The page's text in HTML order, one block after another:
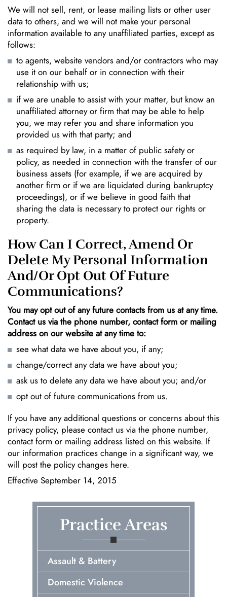
We will not sell, rent, or lease mailing lists or other user
data to others, and we will not make your personal
information available to any unaffiliated parties, except as
follows:
to agents, website vendors and/or contractors who may
use it on our behalf or in connection with their
relationship with us;
if we are unable to assist with your matter, but know an
unaffiliated attorney or firm that may be able to help
you, we may refer you and share information you
provided us with that party; and
as required by law, in a matter of public safety or
policy, as needed in connection with the transfer of our
business assets (for example, if we are acquired by
another firm or if we are liquidated during bankruptcy
proceedings), or if we believe in good faith that
sharing the data is necessary to protect our rights or
property.
How Can I Correct, Amend Or
Delete My Personal Information
And/or Opt Out Of Future
Communications?
You may opt out of any future contacts from us at any time.
Contact us via the phone number, contact form or mailing
address on our website at any time to:
see what data we have about you, if any;
change/correct any data we have about you;
ask us to delete any data we have about you; and/or
opt out of future communications from us.
If you have any additional questions or concerns about this
privacy policy, please contact us via the phone number,
contact form or mailing address listed on this website. If
our information practices change in a significant way, we
will post the policy changes here.
Effective September 14, 2015
Practice Areas
Assault & Battery
Domestic Violence